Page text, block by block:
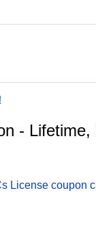
-
License coupon